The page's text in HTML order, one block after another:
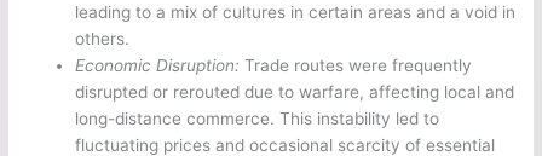
leading to a mix of cultures in certain areas and a void in
others.
Economic Disruption: Trade routes were frequently
disrupted or rerouted due to warfare, affecting local and
long-distance commerce. This instability led to
fluctuating prices and occasional scarcity of essential